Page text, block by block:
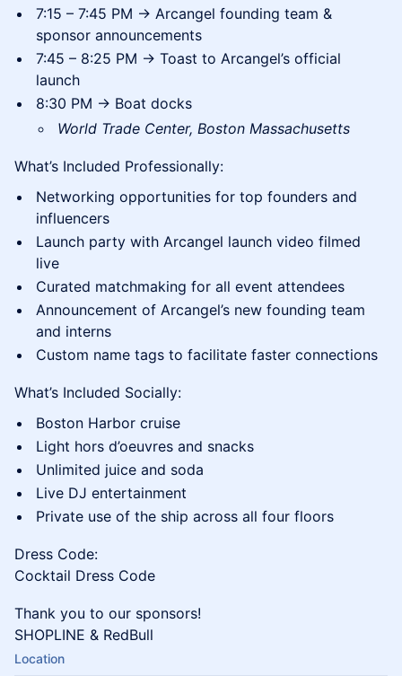
7:15 – 7:45 PM → Arcangel founding team &
sponsor announcements
7:45 – 8:25 PM → Toast to Arcangel’s official
launch
8:30 PM → Boat docks
World Trade Center, Boston Massachusetts
What’s Included Professionally:
Networking opportunities for top founders and
influencers
Launch party with Arcangel launch video filmed
live
Curated matchmaking for all event attendees
Announcement of Arcangel’s new founding team
and interns
Custom name tags to facilitate faster connections
What’s Included Socially:
Boston Harbor cruise
Light hors d’oeuvres and snacks
Unlimited juice and soda
Live DJ entertainment
Private use of the ship across all four floors
Dress Code:
Cocktail Dress Code
Thank you to our sponsors!
SHOPLINE & RedBull
Location